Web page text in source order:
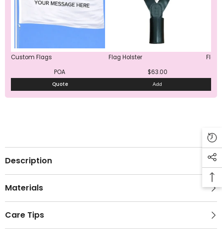
Custom Flags
POA
Quote
Flag Holster
$63.00
Add
Flag
Description
Materials
Care Tips